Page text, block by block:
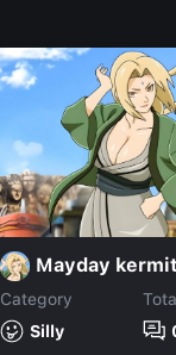
Mayday
Category
Silly